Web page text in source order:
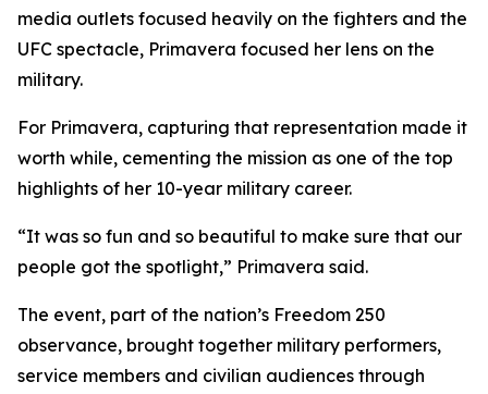
media outlets focused heavily on the fighters and the
UFC spectacle, Primavera focused her lens on the
military.
For Primavera, capturing that representation made it
worth while, cementing the mission as one of the top
highlights of her 10-year military career.
“It was so fun and so beautiful to make sure that our
people got the spotlight,” Primavera said.
The event, part of the nation’s Freedom 250
observance, brought together military performers,
service members and civilian audiences through